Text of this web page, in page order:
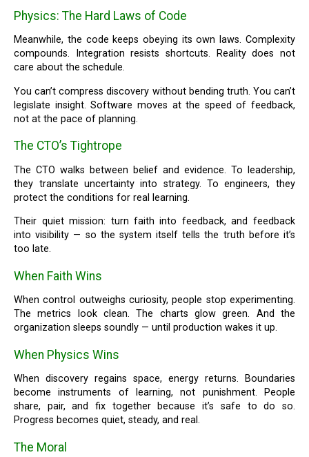
Physics: The Hard Laws of Code
Meanwhile, the code keeps obeying its own laws. Complexity
compounds. Integration resists shortcuts. Reality does not
care about the schedule.
You can’t compress discovery without bending truth. You can’t
legislate insight. Software moves at the speed of feedback,
not at the pace of planning.
The CTO’s Tightrope
The CTO walks between belief and evidence. To leadership,
they translate uncertainty into strategy. To engineers, they
protect the conditions for real learning.
Their quiet mission: turn faith into feedback, and feedback
into visibility — so the system itself tells the truth before it’s
too late.
When Faith Wins
When control outweighs curiosity, people stop experimenting.
The metrics look clean. The charts glow green. And the
organization sleeps soundly — until production wakes it up.
When Physics Wins
When discovery regains space, energy returns. Boundaries
become instruments of learning, not punishment. People
share, pair, and fix together because it’s safe to do so.
Progress becomes quiet, steady, and real.
The Moral